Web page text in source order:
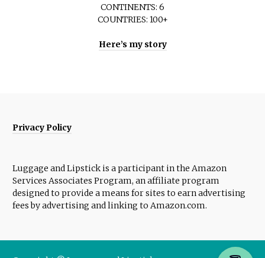
CONTINENTS: 6
COUNTRIES: 100+
Here’s my story
Privacy Policy
Luggage and Lipstick is a participant in the Amazon
Services Associates Program, an affiliate program
designed to provide a means for sites to earn advertising
fees by advertising and linking to Amazon.com.